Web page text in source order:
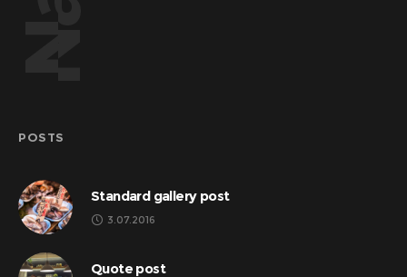
POSTS
Standard gallery post
3.07.2016
Quote post